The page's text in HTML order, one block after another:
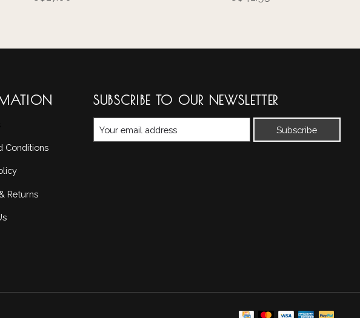
Conditions
Returns
SUBSCRIBE TO OUR NEWSLETTER
Subscribe